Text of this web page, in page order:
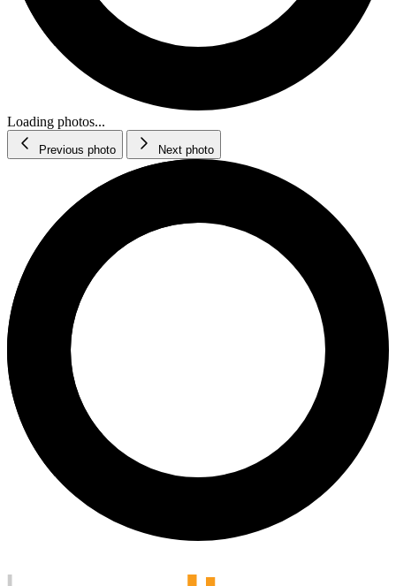
Loading photos...
Previous photo Next photo